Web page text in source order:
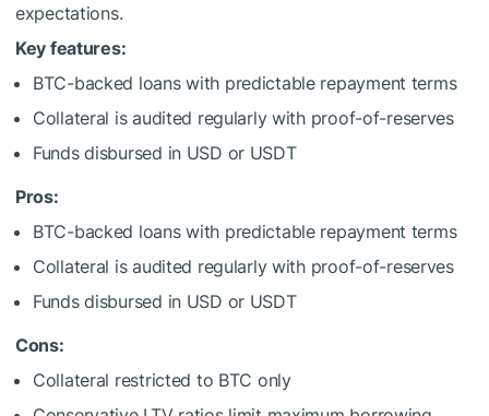
expectations.
Key features:
BTC-backed loans with predictable repayment terms
Collateral is audited regularly with proof-of-reserves
Funds disbursed in USD or USDT
Pros:
BTC-backed loans with predictable repayment terms
Collateral is audited regularly with proof-of-reserves
Funds disbursed in USD or USDT
Cons:
Collateral restricted to BTC only